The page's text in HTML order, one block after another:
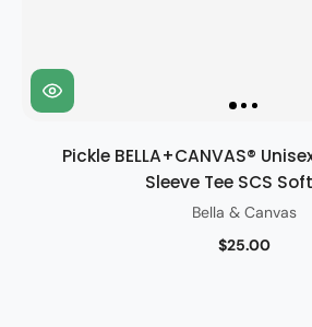
Pickle BELLA+CANVAS®
Sleeve Tee SCS
Bella & Canvas
$25.00